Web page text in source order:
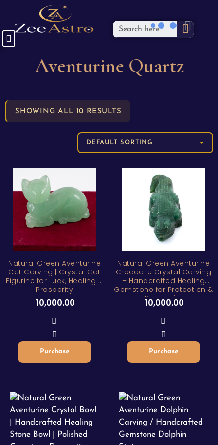
Aventurine Quartz
SHOWING ALL 10 RESULTS
Natural Green Aventurine
Cat Carving | Crystal Cat
Figurine for Luck, Healing &
Prosperity
10,000.00
Purchase
Natural Green Aventurine
Crocodile Crystal Carving
– Handcrafted Healing
Gemstone for Protection &
Prosperity
10,000.00
Purchase